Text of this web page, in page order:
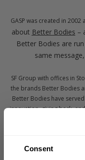
Consent
GASP was created in 2002
about Better Bodies –
Better Bodies are
same
SF Group with offices in
the brands Better Bodies
Better Bodies have
innovation, giving back,
which you’re the main
brands – instead, we see